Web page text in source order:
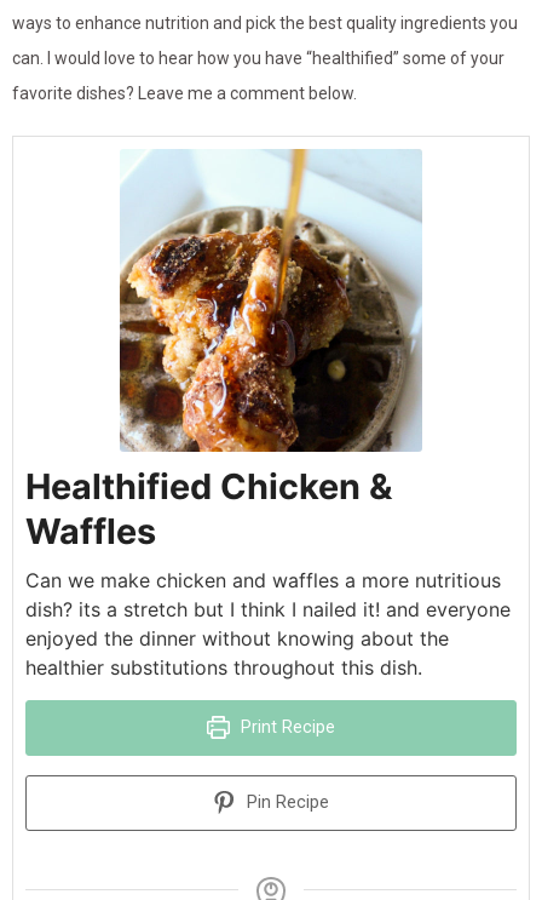
ways to enhance nutrition and pick the best quality ingredients you
can. I would love to hear how you have “healthified” some of your
favorite dishes? Leave me a comment below.
Healthified Chicken &
Waffles
Can we make chicken and waffles a more nutritious
dish? its a stretch but I think I nailed it! and everyone
enjoyed the dinner without knowing about the
healthier substitutions throughout this dish.
Print Recipe
Pin Recipe